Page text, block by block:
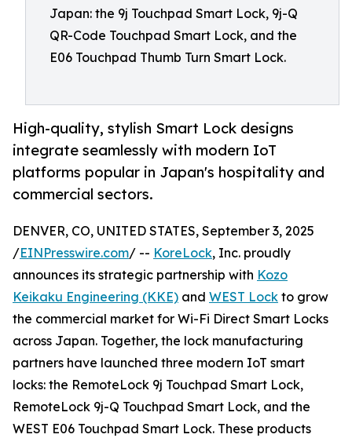
Japan: the 9j Touchpad Smart Lock, 9j-Q
QR-Code Touchpad Smart Lock, and the
E06 Touchpad Thumb Turn Smart Lock.
High-quality, stylish Smart Lock designs
integrate seamlessly with modern IoT
platforms popular in Japan's hospitality and
commercial sectors.
DENVER, CO, UNITED STATES, September 3, 2025
/EINPresswire.com/ -- KoreLock, Inc. proudly
announces its strategic partnership with Kozo
Keikaku Engineering (KKE) and WEST Lock to grow
the commercial market for Wi-Fi Direct Smart Locks
across Japan. Together, the lock manufacturing
partners have launched three modern IoT smart
locks: the RemoteLock 9j Touchpad Smart Lock,
RemoteLock 9j-Q Touchpad Smart Lock, and the
WEST E06 Touchpad Smart Lock. These products